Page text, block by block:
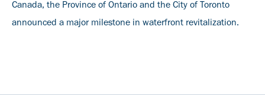
Canada, the Province of Ontario and the City of Toronto
announced a major milestone in waterfront revitalization.